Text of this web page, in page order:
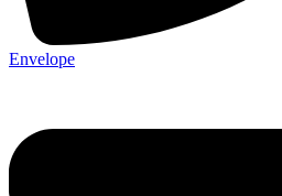
Envelope